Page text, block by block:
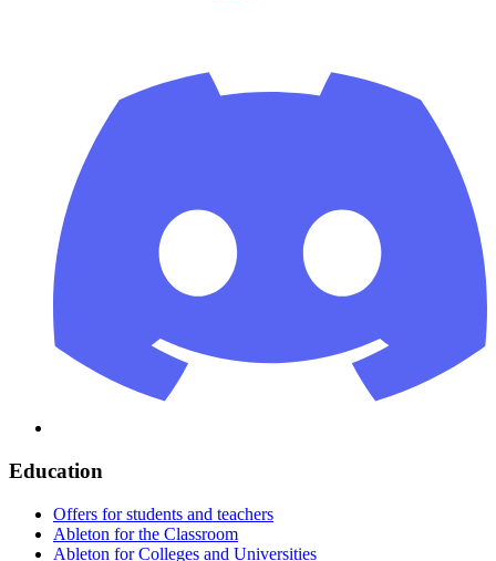
Education
Offers for students and teachers
Ableton for the Classroom
Ableton for Colleges and Universities